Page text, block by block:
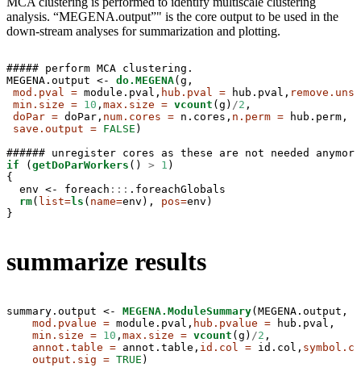
analysis. “MEGENA.output”" is the core output to be used in the
down-stream analyses for summarization and plotting.
##### perform MCA clustering.
MEGENA.output <-
do.MEGENA(g,
mod.pval = module.pval, hub.pval = hub.pval,
min.size = 10 , max.size = vcount (g) /2 ,
doPar = doPar, num.cores = n.cores, n.perm = hub.perm,
save.output = FALSE )
if ( getDoParWorkers () > 1 )
{
  env <-
foreach ::: .foreachGlobals
rm( list=ls ( name=env), pos=env)
}
summarize results
summary.output <- MEGENA.ModuleSummary(MEGENA.output,
mod.pvalue = module.pval, hub.pvalue = hub.pval,
min.size = 10 , max.size = vcount (g) /2 ,
annot.table = annot.table, id.col = id.col,
output.sig = TRUE )